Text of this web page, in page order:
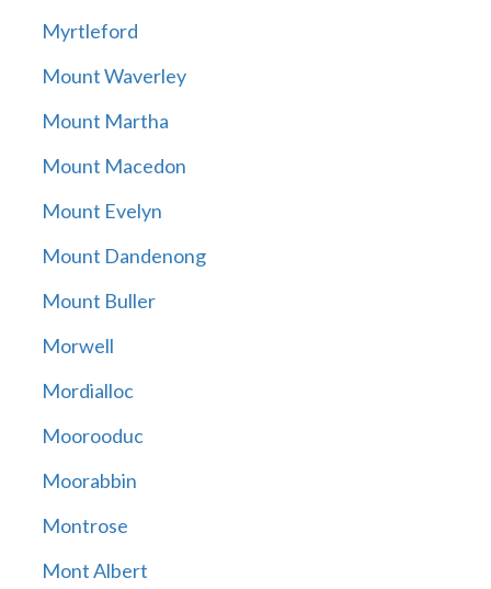
Myrtleford
Mount Waverley
Mount Martha
Mount Macedon
Mount Evelyn
Mount Dandenong
Mount Buller
Morwell
Mordialloc
Moorooduc
Moorabbin
Montrose
Mont Albert